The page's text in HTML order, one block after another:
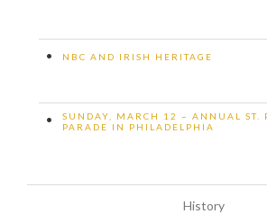
• NBC AND IRISH HERITAGE
•
SUNDAY, MARCH 12 – ANNUAL ST.
PARADE IN PHILADELPHIA
History